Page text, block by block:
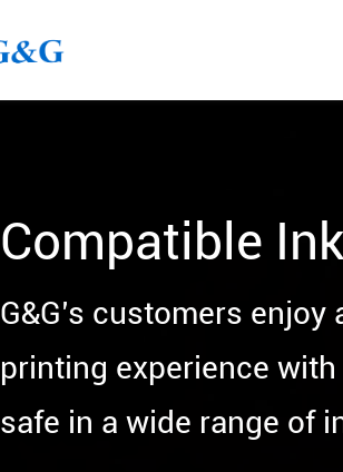
Compatible
G&G’s customers
printing experience
safe in a wide range of